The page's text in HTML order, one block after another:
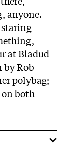
anyone.
staring
at Bladud
by Rob
polybag;
both